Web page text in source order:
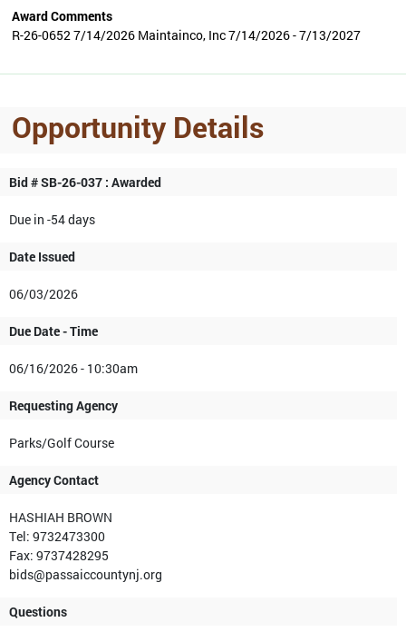
Award Comments
R-26-0652 7/14/2026 Maintainco, Inc 7/14/2026 - 7/13/2027
Opportunity Details
Bid # SB-26-037 : Awarded
Due in -54 days
Date Issued
06/03/2026
Due Date - Time
06/16/2026 - 10:30am
Requesting Agency
Parks/Golf Course
Agency Contact
HASHIAH BROWN
Tel: 9732473300
Fax: 9737428295
bids@passaiccountynj.org
Questions